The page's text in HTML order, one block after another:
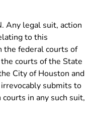
Any legal suit, action
to this
federal courts of
courts of the State
City of Houston and
submits to
in any such suit,